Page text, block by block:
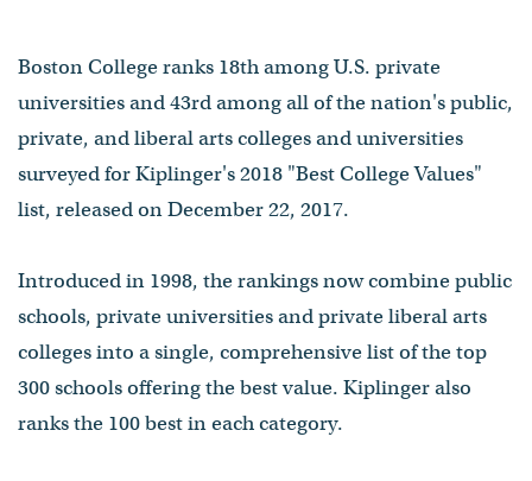
Boston College ranks 18th among U.S. private
universities and 43rd among all of the nation's public,
private, and liberal arts colleges and universities
surveyed for Kiplinger's 2018 "Best College Values"
list, released on December 22, 2017.
Introduced in 1998, the rankings now combine public
schools, private universities and private liberal arts
colleges into a single, comprehensive list of the top
300 schools offering the best value. Kiplinger also
ranks the 100 best in each category.